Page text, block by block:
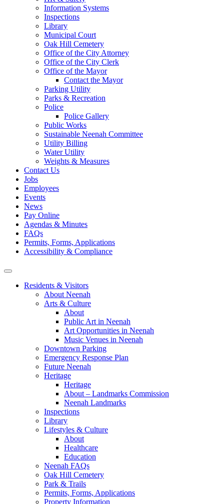
Information Systems
Inspections
Library
Municipal Court
Oak Hill Cemetery
Office of the City Attorney
Office of the City Clerk
Office of the Mayor
Contact the Mayor
Parking Utility
Parks & Recreation
Police
Police Gallery
Public Works
Sustainable Neenah Committee
Utility Billing
Water Utility
Weights & Measures
Contact Us
Jobs
Employees
Events
News
Pay Online
Agendas & Minutes
FAQs
Permits, Forms, Applications
Accessibility & Compliance
Residents & Visitors
About Neenah
Arts & Culture
About
Public Art in Neenah
Art Opportunities in Neenah
Music Venues in Neenah
Downtown Parking
Emergency Response Plan
Future Neenah
Heritage
Heritage
About – Landmarks Commission
Neenah Landmarks
Inspections
Library
Lifestyles & Culture
About
Healthcare
Education
Neenah FAQs
Oak Hill Cemetery
Park & Trails
Permits, Forms, Applications
Property Information